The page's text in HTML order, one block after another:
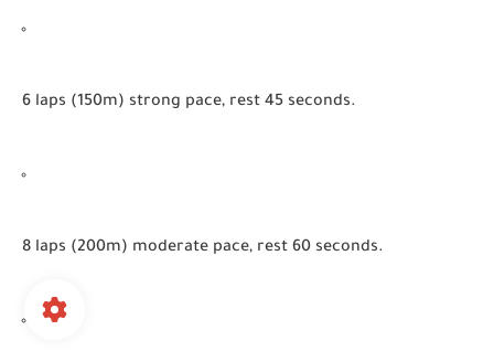
6 laps (150m) strong pace, rest 45 seconds.
8 laps (200m) moderate pace, rest 60 seconds.